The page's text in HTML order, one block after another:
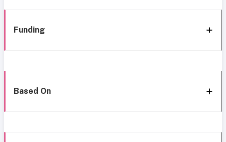
Funding
Based On